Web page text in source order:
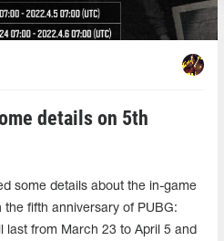
details on 5th
some details about the in-game
fifth anniversary of PUBG:
last from March 23 to April 5 and